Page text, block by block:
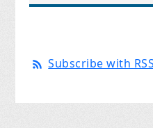
Subscribe with RSS